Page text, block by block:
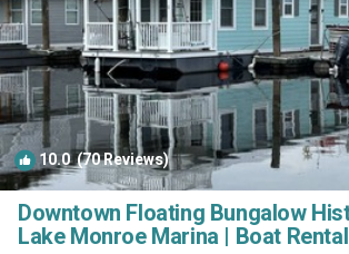
10.0(70 Reviews)
Downtown Floating Bungalow
Lake Monroe Marina | Boat